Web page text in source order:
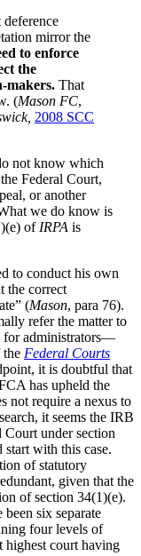
mirror the
to enforce
the
makers. That
(Mason FC,
2008 SCC
not know which
Federal Court,
or another
we do know is
ofIRPA is
to conduct his own
the correct
(Mason, para 76).
refer the matter to
for administrators—
Federal Courts
it is doubtful that
has upheld the
not require a nexus to
it seems the IRB
Court under section
with this case.
of statutory
given that the
of section 34(1)(e).
six separate
four levels of
highest court having